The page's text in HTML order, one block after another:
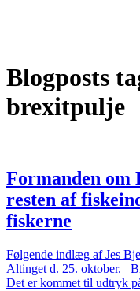
Blogposts
brexitpulje
Formanden om
resten af
fiskerne
Følgende indlæg af Jes
Altinget d. 25. oktober.
Det er kommet til udtryk